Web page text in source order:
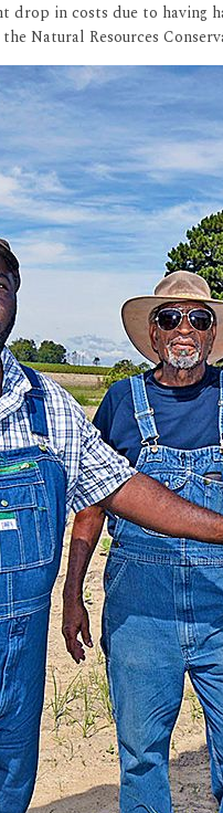
drop in costs due to
Natural Resources